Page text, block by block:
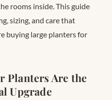
rooms inside. This guide
sizing, and care that
buying large planters for
Planters Are the
Upgrade